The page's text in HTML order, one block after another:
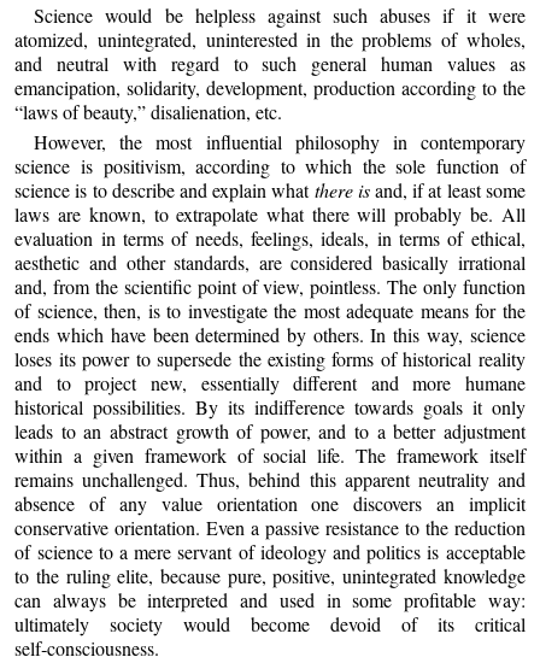
Science would be helpless against such abuses if it were
atomized, unintegrated, uninterested in the problems of wholes,
and neutral with regard to such general human values as
emancipation, solidarity, development, production according to the
“laws of beauty,” disalienation, etc.
However, the most influential philosophy in contemporary
science is positivism, according to which the sole function of
science is to describe and explain whatthere isand, if at least some
laws are known, to extrapolate what there will probably be. All
evaluation in terms of needs, feelings, ideals, in terms of ethical,
aesthetic and other standards, are considered basically irrational
and, from the scientific point of view, pointless. The only function
of science, then, is to investigate the most adequate means for the
ends which have been determined by others. In this way, science
loses its power to supersede the existing forms of historical reality
and to project new, essentially different and more humane
historical possibilities. By its indifference towards goals it only
leads to an abstract growth of power, and to a better adjustment
within a given framework of social life. The framework itself
remains unchallenged. Thus, behind this apparent neutrality and
absence of any value orientation one discovers an implicit
conservative orientation. Even a passive resistance to the reduction
of science to a mere servant of ideology and politics is acceptable
to the ruling elite, because pure, positive, unintegrated knowledge
can always be interpreted and used in some profitable way:
ultimately society would become devoid of its critical
self‑consciousness.